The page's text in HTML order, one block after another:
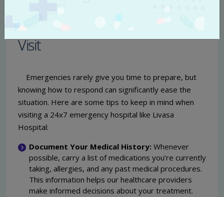
Preparing for an Emergency
Visit
Emergencies rarely give you time to prepare, but
knowing how to respond can significantly ease the
situation. Here are some tips to keep in mind when
visiting a 24x7 emergency hospital like Livasa
Hospital:
Document Your Medical History: Whenever
possible, carry a list of medications you’re currently
taking, allergies, and any past medical procedures.
This information helps our healthcare providers
make informed decisions about your treatment.